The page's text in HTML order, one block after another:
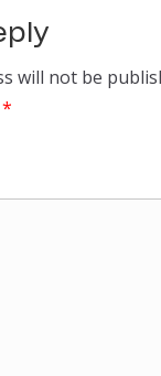
will not be
*